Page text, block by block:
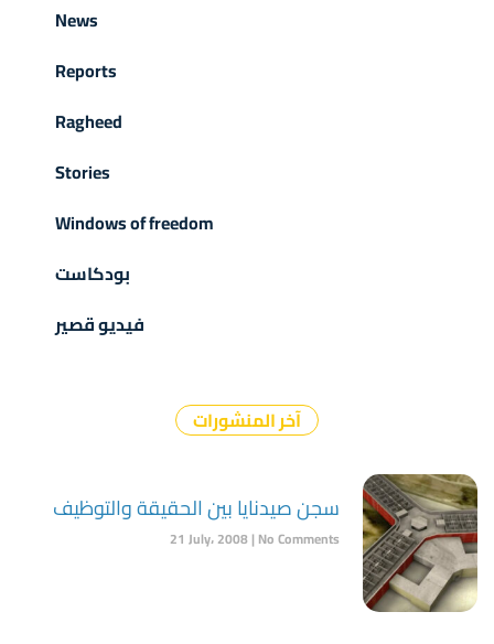
News
Reports
Ragheed
Stories
Windows of freedom
بودكاست
فيديو قصير
آخر المنشورات
سجن صيدنايا بين الحقيقة والتوظيف
21 July، 2008 No Comments